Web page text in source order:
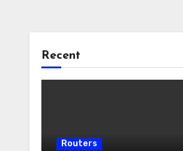
Recent
Routers